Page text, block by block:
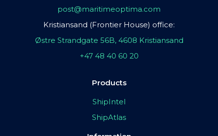
post@maritimeoptima.com
Kristiansand (Frontier House) office:
Østre Strandgate 56B, 4608 Kristiansand
+47 48 40 60 20
Products
ShipIntel
ShipAtlas